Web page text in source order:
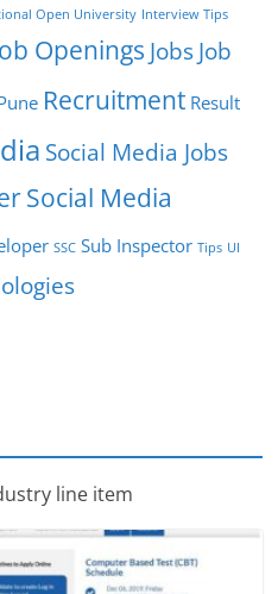
Open University Interview Tips
Openings Jobs Job
Recruitment Result
Social Media Jobs
Social Media
SSC Sub Inspector Tips UI
line item